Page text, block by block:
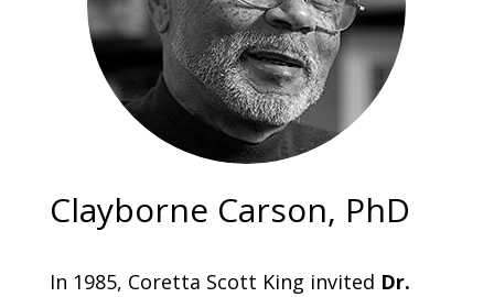
Clayborne Carson, PhD
In 1985, Coretta Scott King invited Dr.